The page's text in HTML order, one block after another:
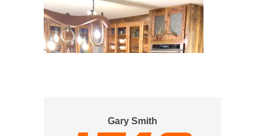
Gary Smith